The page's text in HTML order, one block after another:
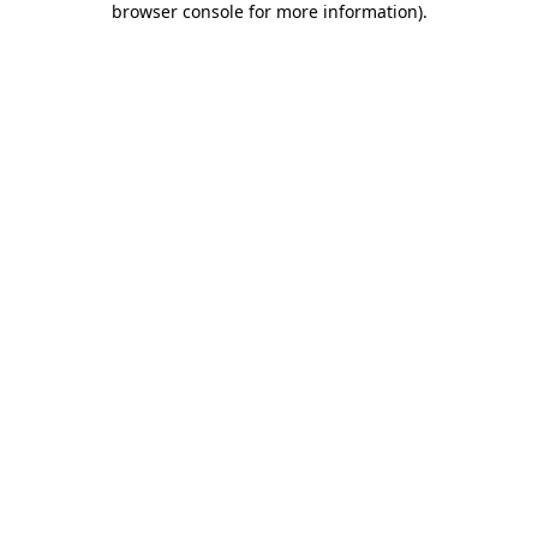
browser console for more information).